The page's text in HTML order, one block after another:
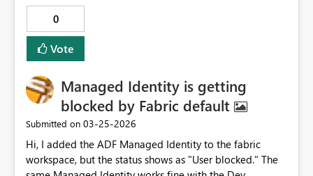
that allows administrators to enable or disable M365
Copilot chat across all environments centrally, including
both existing and newly created environments.
0
Vote
Managed Identity is getting
blocked by Fabric default
Submitted on ‎03-25-2026
Hi, I added the ADF Managed Identity to the fabric
workspace, but the status shows as "User blocked." The